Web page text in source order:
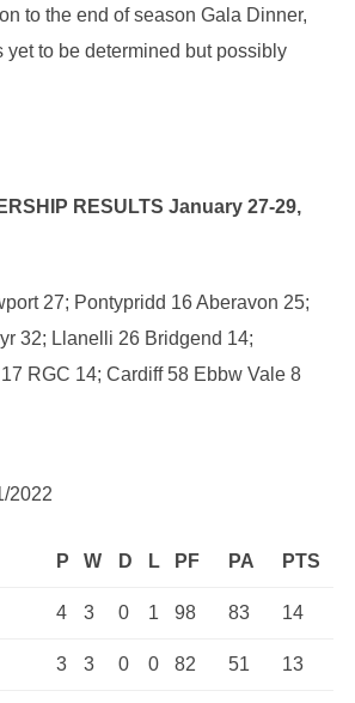
to the end of season Gala Dinner,
yet to be determined but possibly
RESULTS January 27-29,
27; Pontypridd 16 Aberavon 25;
32; Llanelli 26 Bridgend 14;
RGC 14; Cardiff 58 Ebbw Vale 8
2022
P W D L PF PA PTS
4 3 0 1 98 83 14
3 3 0 0 82 51 13